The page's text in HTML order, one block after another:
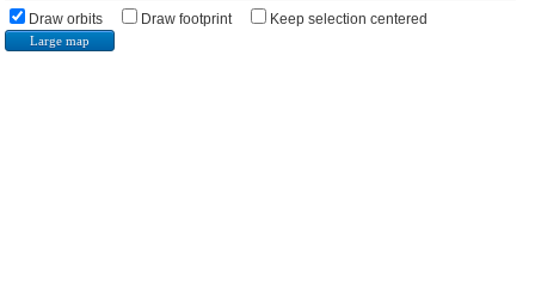
Draw orbits Draw footprint Keep selection centered
Large map